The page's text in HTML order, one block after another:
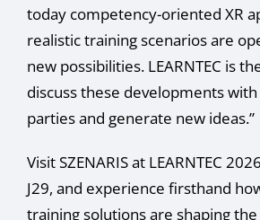
today competency-oriented XR
realistic training scenarios are
new possibilities. LEARNTEC is
discuss these developments
parties and generate new ideas.”
Visit SZENARIS at LEARNTEC
J29, and experience firsthand
training solutions are shaping